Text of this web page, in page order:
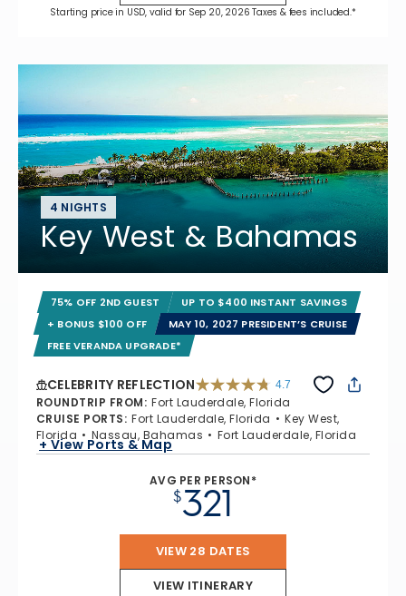
Starting price in USD, valid for Sep 20, 2026 Taxes & fees included.*
4 NIGHTS
Key West & Bahamas
75% OFF 2ND GUEST
UP TO $400 INSTANT SAVINGS
+ BONUS $100 OFF
MAY 10, 2027 PRESIDENT’S CRUISE
FREE VERANDA UPGRADE*
CELEBRITY REFLECTION 4.7
ROUNDTRIP FROM: Fort Lauderdale, Florida
CRUISE PORTS: Fort Lauderdale, Florida
Key West,
Florida
Nassau, Bahamas Fort Lauderdale, Florida
+ View Ports & Map
AVG PER PERSON*
$321
VIEW 28 DATES
VIEW ITINERARY